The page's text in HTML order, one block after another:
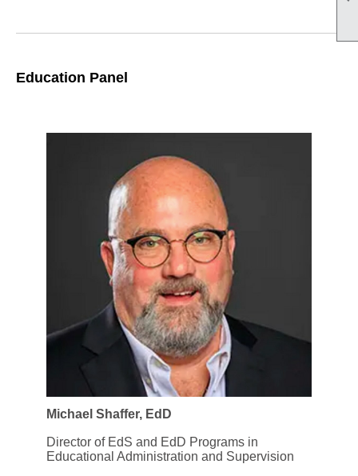
Education Panel
Michael Shaffer, EdD
Director of EdS and EdD Programs in
Educational Administration and Supervision